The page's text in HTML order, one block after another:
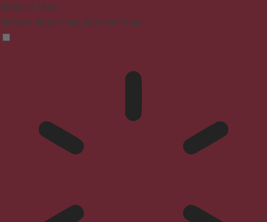
Blindness Mode
Reduces distractions, improves focus